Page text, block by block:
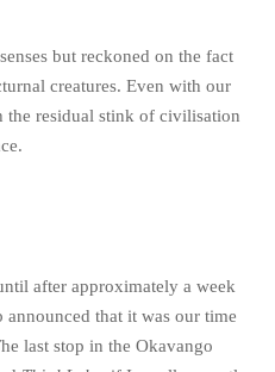
but reckoned on the fact
creatures. Even with our
the residual stink of civilisation
after approximately a week
that it was our time
last stop in the Okavango